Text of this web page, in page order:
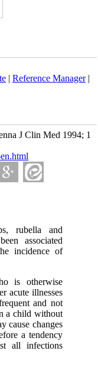
| Reference Manager|
J Clin Med 1994; 1
rubella and
associated
incidence of
is otherwise
acute illnesses
and not
a child without
cause changes
a tendency
all infections